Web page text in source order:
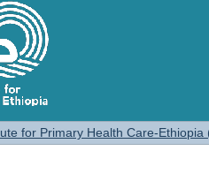
for Primary Health Care-Ethiopia